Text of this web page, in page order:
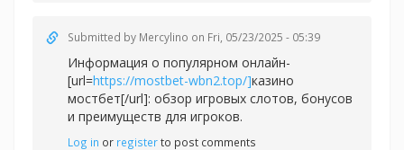
Submitted by Mercylino on Fri, 05/23/2025 - 05:39
Информация о популярном онлайн-
[url=https://mostbet-wbn2.top/]казино
мостбет[/url]: обзор игровых слотов, бонусов
и преимуществ для игроков.
Log in or registerto post comments